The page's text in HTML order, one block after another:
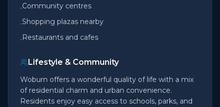
•Community centres
•Shopping plazas nearby
•Restaurants and cafes
Lifestyle & Community
Woburn offers a wonderful quality of life with a mix
of residential charm and urban convenience.
Residents enjoy easy access to schools, parks, and